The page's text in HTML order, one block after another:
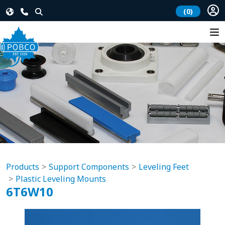
(0)
Products Support Components
Leveling Feet
Plastic Leveling Mounts
6T6W10